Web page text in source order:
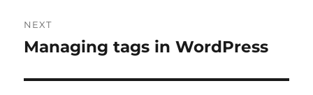
NEXT
Next
Managing tags in WordPress